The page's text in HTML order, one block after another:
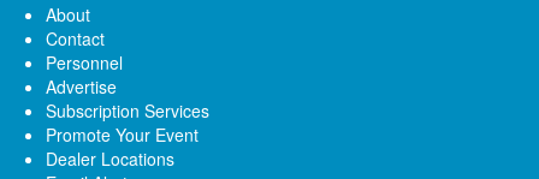
About
Contact
Personnel
Advertise
Subscription Services
Promote Your Event
Dealer Locations